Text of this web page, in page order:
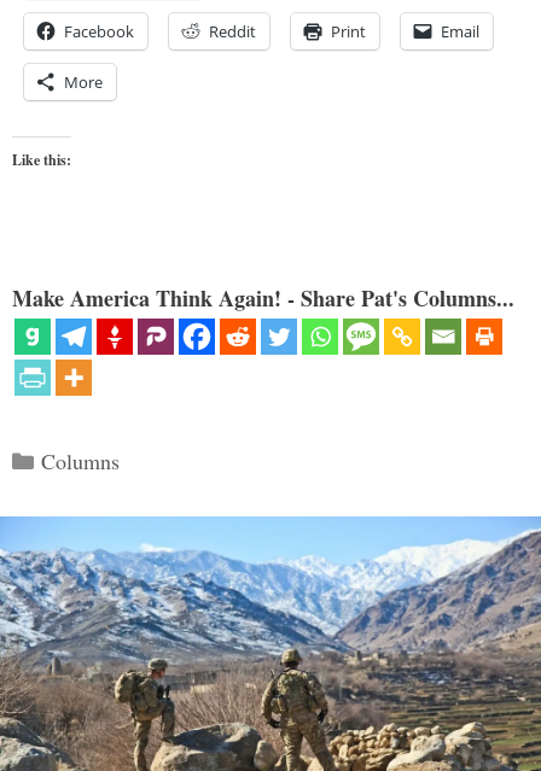
Facebook Reddit Print Email
More
Like this:
Make America Think Again! - Share Pat's Columns...
Categories
Columns